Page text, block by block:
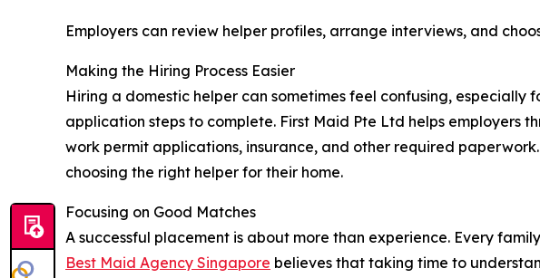
Employers can review helper profiles, arrange interviews, and
Making the Hiring Process Easier
Hiring a domestic helper can sometimes feel confusing,
application steps to complete. First Maid Pte Ltd helps employers
work permit applications, insurance, and other required
choosing the right helper for their home.
Focusing on Good Matches
A successful placement is about more than experience. Every
Best Maid Agency Singapore believes that taking time to